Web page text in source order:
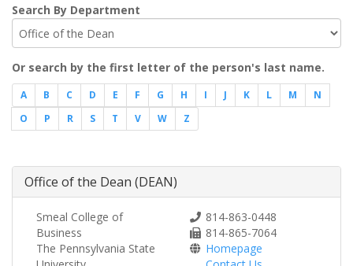
Search By Department
Or search by the first letter of the person's last name.
A B C D E F G H I J K L M
N
O
P R S T V W Z
Office of the Dean (DEAN)
Smeal College of
Business
The Pennsylvania State
814-863-0448
814-865-7064
Homepage